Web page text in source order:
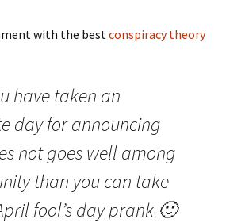
with the bestconspiracy theory
have taken an
day for announcing
not goes well among
than you can take
fool’s day prank 🙂